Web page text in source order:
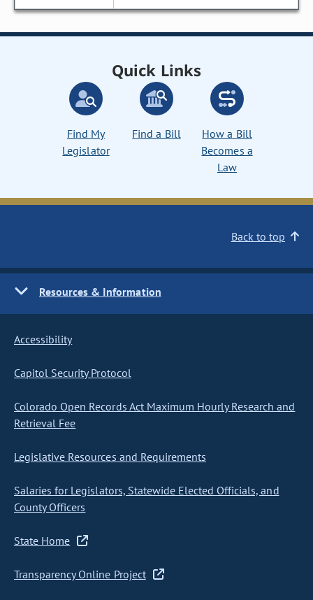
Quick Links
Find My
Legislator
Find a Bill
How a Bill
Becomes a
Law
Back to top
Resources & Information
Accessibility
Capitol Security Protocol
Colorado Open Records Act Maximum Hourly Research and
Retrieval Fee
Legislative Resources and Requirements
Salaries for Legislators, Statewide Elected Officials, and
County Officers
State Home
Transparency Online Project